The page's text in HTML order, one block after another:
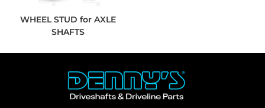
WHEEL STUD for AXLE
SHAFTS